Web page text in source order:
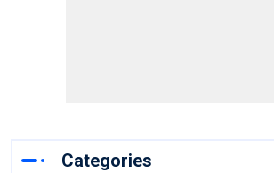
Categories